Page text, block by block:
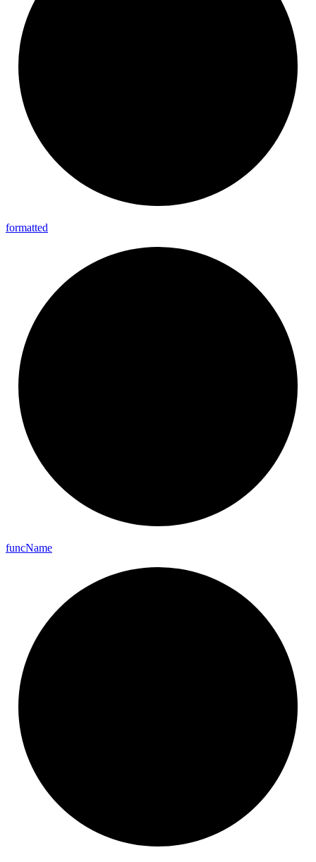
formatted
funcName